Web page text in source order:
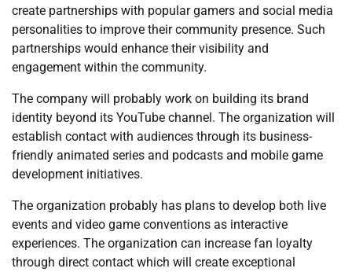
create partnerships with popular gamers and social media
personalities to improve their community presence. Such
partnerships would enhance their visibility and
engagement within the community.
The company will probably work on building its brand
identity beyond its YouTube channel. The organization will
establish contact with audiences through its business-
friendly animated series and podcasts and mobile game
development initiatives.
The organization probably has plans to develop both live
events and video game conventions as interactive
experiences. The organization can increase fan loyalty
through direct contact which will create exceptional